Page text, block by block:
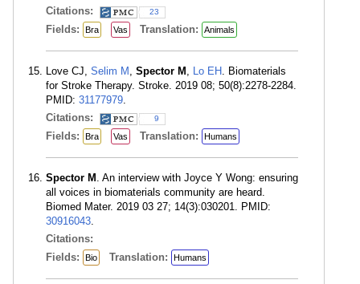
Citations:
23
Fields: Bra Vas Translation: Animals
Love CJ, Selim M , Spector M , Lo EH . Biomaterials
for Stroke Therapy. Stroke. 2019 08; 50(8):2278-2284.
PMID: 31177979.
Citations:
9
Fields: Bra Vas Translation: Humans
Spector M . An interview with Joyce Y Wong: ensuring
all voices in biomaterials community are heard.
Biomed Mater. 2019 03 27; 14(3):030201. PMID:
30916043.
Citations:
Fields:
Bio Translation: Humans